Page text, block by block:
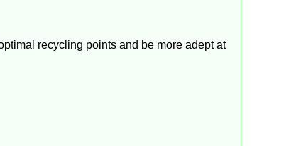
recycling points and be more adept at